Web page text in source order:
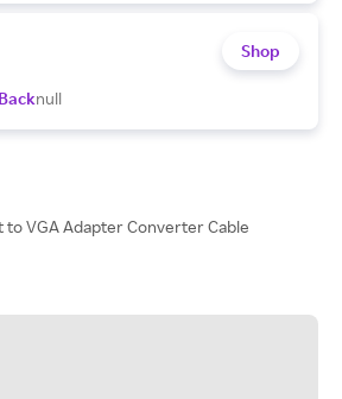
null
Shop
to VGA Adapter Converter Cable